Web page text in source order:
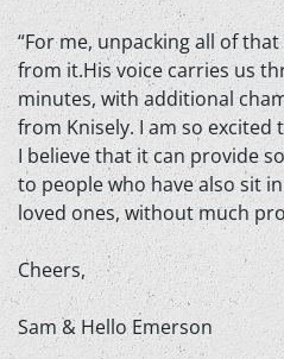
“For me, unpacking all of
from it.His voice carries us
minutes, with additional
from Knisely. I am so
I believe that it can provide
to people who have also sit
loved ones, without much
Cheers,
Sam & Hello Emerson